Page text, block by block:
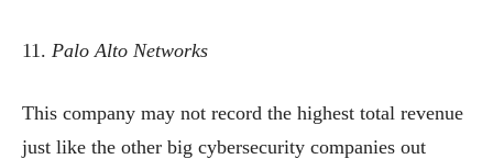
11. Palo Alto Networks
This company may not record the highest total revenue
just like the other big cybersecurity companies out